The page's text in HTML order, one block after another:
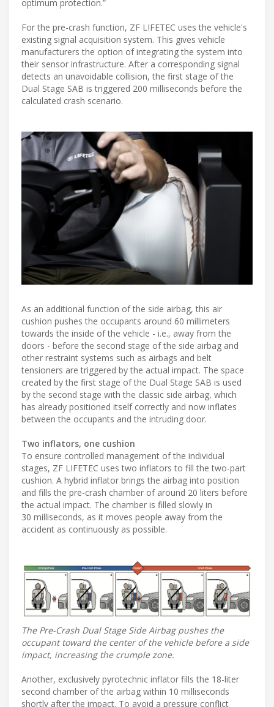
optimum protection.”
For the pre-crash function, ZF LIFETEC uses the vehicle's
existing signal acquisition system. This gives vehicle
manufacturers the option of integrating the system into
their sensor infrastructure. After a corresponding signal
detects an unavoidable collision, the first stage of the
Dual Stage SAB is triggered 200 milliseconds before the
calculated crash scenario.
As an additional function of the side airbag, this air
cushion pushes the occupants around 60 millimeters
towards the inside of the vehicle - i.e., away from the
doors - before the second stage of the side airbag and
other restraint systems such as airbags and belt
tensioners are triggered by the actual impact. The space
created by the first stage of the Dual Stage SAB is used
by the second stage with the classic side airbag, which
has already positioned itself correctly and now inflates
between the occupants and the intruding door.
Two inflators, one cushion
To ensure controlled management of the individual
stages, ZF LIFETEC uses two inflators to fill the two-part
cushion. A hybrid inflator brings the airbag into position
and fills the pre-crash chamber of around 20 liters before
the actual impact. The chamber is filled slowly in
30 milliseconds, as it moves people away from the
accident as continuously as possible.
The Pre-Crash Dual Stage Side Airbag pushes the
occupant toward the center of the vehicle before a side
impact, increasing the crumple zone.
Another, exclusively pyrotechnic inflator fills the 18-liter
second chamber of the airbag within 10 milliseconds
shortly after the impact. To avoid a pressure conflict